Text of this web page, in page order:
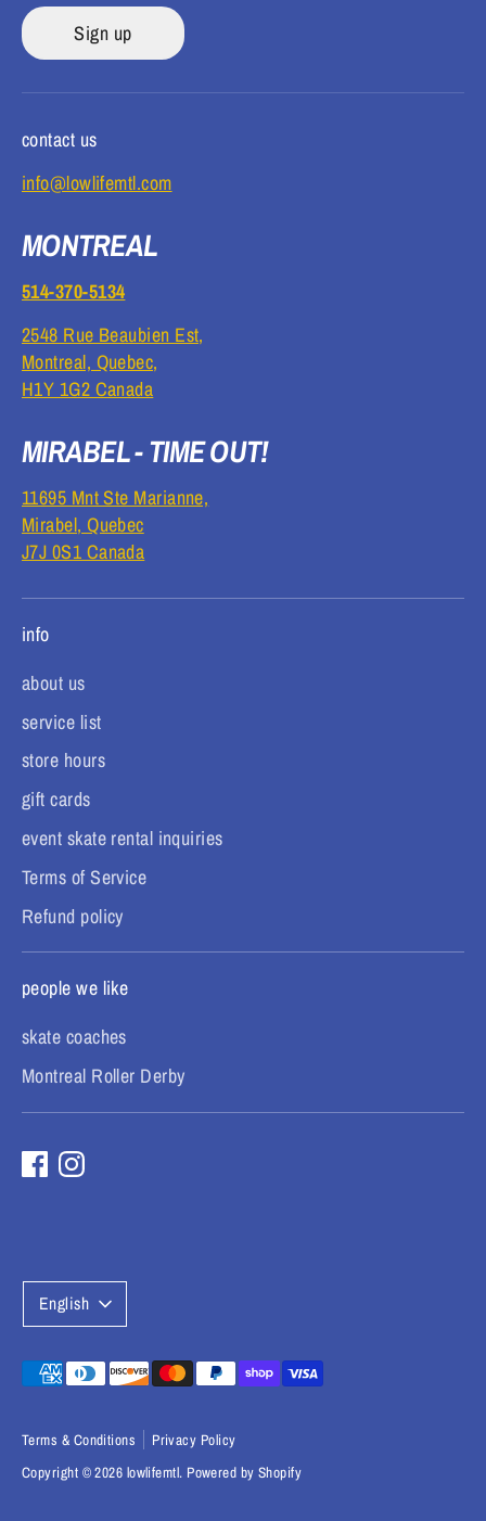
Sign up
contact us
info@lowlifemtl.com
MONTREAL
514-370-5134
2548 Rue Beaubien Est,
Montreal, Quebec,
H1Y 1G2 Canada
MIRABEL - TIME OUT!
11695 Mnt Ste Marianne,
Mirabel, Quebec
J7J 0S1 Canada
info
about us
service list
store hours
gift cards
event skate rental inquiries
Terms of Service
Refund policy
people we like
skate coaches
Montreal Roller Derby
Terms & Conditions
Privacy Policy
Copyright © 2026 lowlifemtl. Powered by Shopify
L
a
n
u
English
Payment